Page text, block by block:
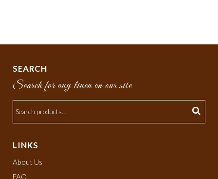
SEARCH
Search for any linen on our site
LINKS
About Us
FAQ